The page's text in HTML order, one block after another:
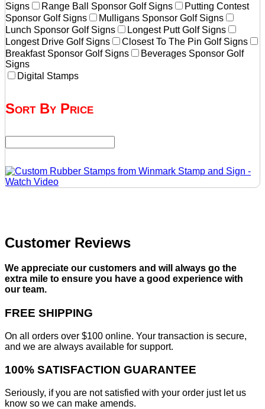
Signs
Range Ball Sponsor Golf Signs
Putting Contest
Sponsor Golf Signs
Mulligans Sponsor Golf Signs
Lunch Sponsor Golf Signs
Longest Putt Golf Signs
Longest Drive Golf Signs
Closest To The Pin Golf Signs
Breakfast Sponsor Golf Signs
Beverages Sponsor Golf
Signs
Digital Stamps
Sort By Price
Customer Reviews
We appreciate our customers and will always go the
extra mile to ensure you have a good experience with
our team.
FREE SHIPPING
On all orders over $100 online. Your transaction is secure,
and we are always available for support.
100% SATISFACTION GUARANTEE
Seriously, if you are not satisfied with your order just let us
know so we can make amends.